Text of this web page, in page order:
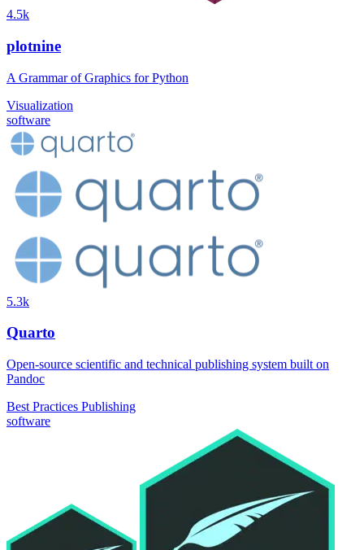
4.5k
plotnine
A Grammar of Graphics for Python
Visualization
software
5.3k
Quarto
Open-source scientific and technical publishing system built on
Pandoc
Best Practices Publishing
software